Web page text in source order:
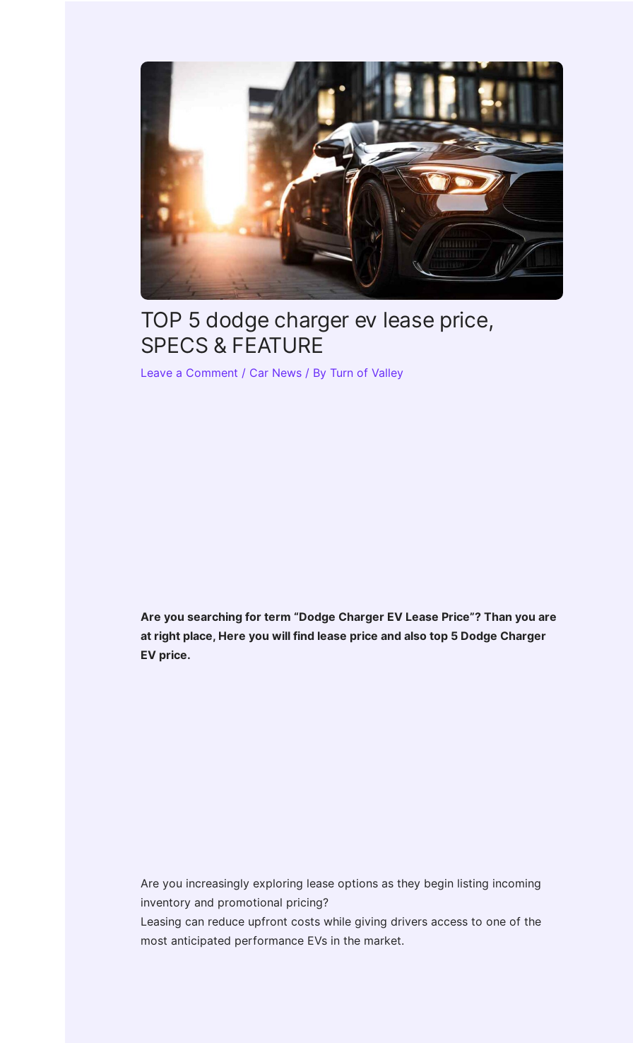
TOP 5 dodge charger ev lease price,
SPECS & FEATURE
Leave a Comment / Car News/ By Turn of Valley
Are you searching for term “Dodge Charger EV Lease Price”? Than you are
at right place, Here you will find lease price and also top 5 Dodge Charger
EV price.
Are you increasingly exploring lease options as they begin listing incoming
inventory and promotional pricing?
Leasing can reduce upfront costs while giving drivers access to one of the
most anticipated performance EVs in the market.